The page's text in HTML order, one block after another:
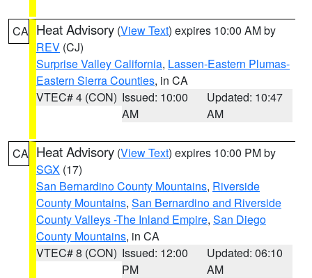
CA Heat Advisory (View Text) expires 10:00 AM by
REV (CJ)
Surprise Valley California, Lassen-Eastern Plumas-
Eastern Sierra Counties, in CA
VTEC# 4 (CON) Issued: 10:00
AM
Updated: 10:47
AM
CA Heat Advisory (View Text) expires 10:00 PM by
SGX (17)
San Bernardino County Mountains, Riverside
County Mountains, San Bernardino and Riverside
County Valleys -The Inland Empire, San Diego
County Mountains, in CA
VTEC# 8 (CON) Issued: 12:00
PM
Updated: 06:10
AM